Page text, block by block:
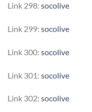
Link 298: socolive
Link 299: socolive
Link 300: socolive
Link 301: socolive
Link 302: socolive